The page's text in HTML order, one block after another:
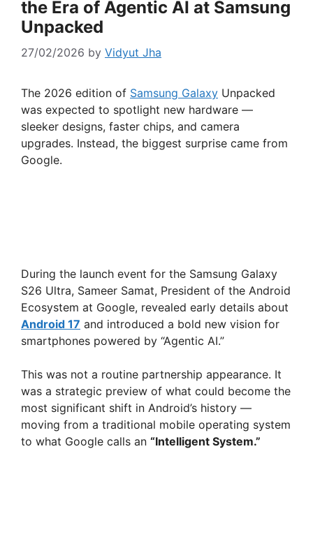
the Era of Agentic AI at Samsung
Unpacked
27/02/2026 by Vidyut Jha
The 2026 edition of Samsung Galaxy Unpacked
was expected to spotlight new hardware —
sleeker designs, faster chips, and camera
upgrades. Instead, the biggest surprise came from
Google.
During the launch event for the Samsung Galaxy
S26 Ultra, Sameer Samat, President of the Android
Ecosystem at Google, revealed early details about
Android 17 and introduced a bold new vision for
smartphones powered by “Agentic AI.”
This was not a routine partnership appearance. It
was a strategic preview of what could become the
most significant shift in Android’s history —
moving from a traditional mobile operating system
to what Google calls an “Intelligent System.”